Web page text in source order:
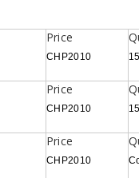
CHP2010
CHP2010
CHP2010